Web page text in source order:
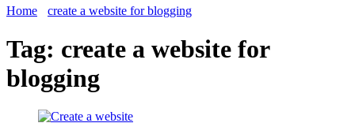
Home
create a website for blogging
Tag: create a website for
blogging